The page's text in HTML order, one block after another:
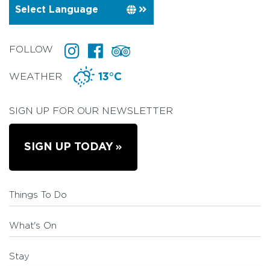
FOLLOW
WEATHER 13°C
SIGN UP FOR OUR NEWSLETTER
SIGN UP TODAY
Things To Do
What's On
Stay